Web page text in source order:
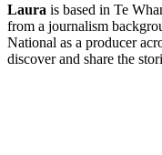
Laura is based in Te
from a journalism
National as a producer
discover and share the